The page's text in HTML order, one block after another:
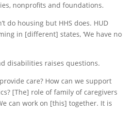
nonprofits and foundations.
do housing but HHS does. HUD
in [different] states, ‘We have no
disabilities raises questions.
care? How can we support
[The] role of family of caregivers
can work on [this] together. It is